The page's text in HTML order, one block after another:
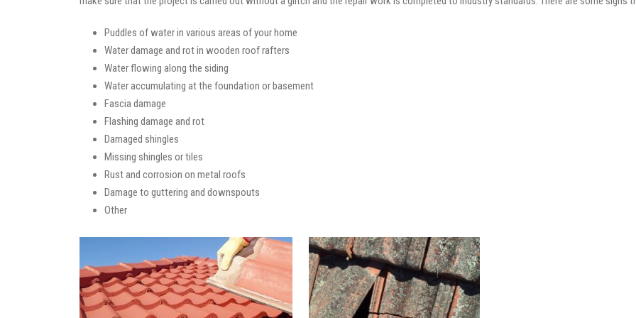
Puddles of water in various areas of your home
Water damage and rot in wooden roof rafters
Water flowing along the siding
Water accumulating at the foundation or basement
Fascia damage
Flashing damage and rot
Damaged shingles
Missing shingles or tiles
Rust and corrosion on metal roofs
Damage to guttering and downspouts
Other